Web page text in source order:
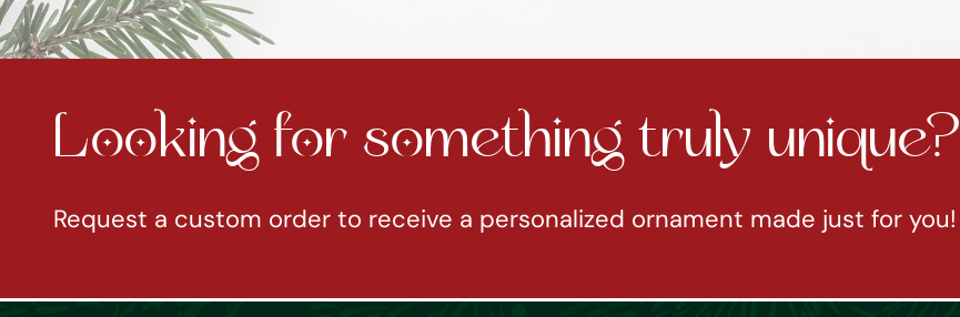
Looking for something truly unique?
Request a custom order to receive a personalized ornament made just for you!